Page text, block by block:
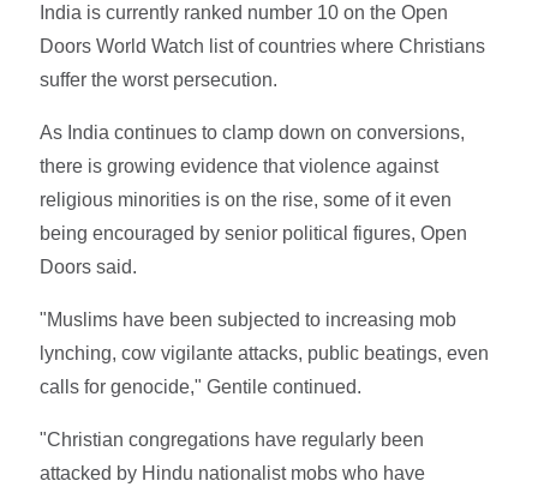
India is currently ranked number 10 on the Open
Doors World Watch list of countries where Christians
suffer the worst persecution.
As India continues to clamp down on conversions,
there is growing evidence that violence against
religious minorities is on the rise, some of it even
being encouraged by senior political figures, Open
Doors said.
"Muslims have been subjected to increasing mob
lynching, cow vigilante attacks, public beatings, even
calls for genocide," Gentile continued.
"Christian congregations have regularly been
attacked by Hindu nationalist mobs who have